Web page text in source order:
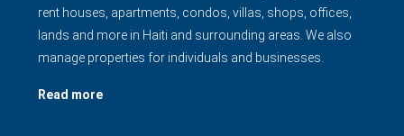
rent houses, apartments, condos, villas, shops, offices,
lands and more in Haiti and surrounding areas. We also
manage properties for individuals and businesses.
Read more